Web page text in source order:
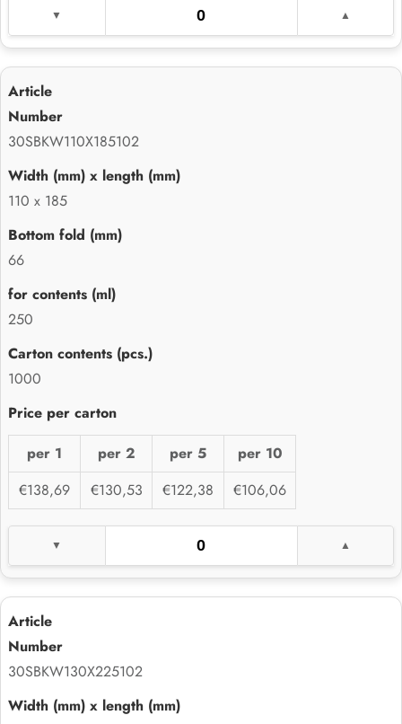
30SBKW110X185102
110 x 185
66
250
1000
per 1 per 2 per 5
per 10
€138,69
€130,53 €122,38 €106,06
30SBKW130X225102